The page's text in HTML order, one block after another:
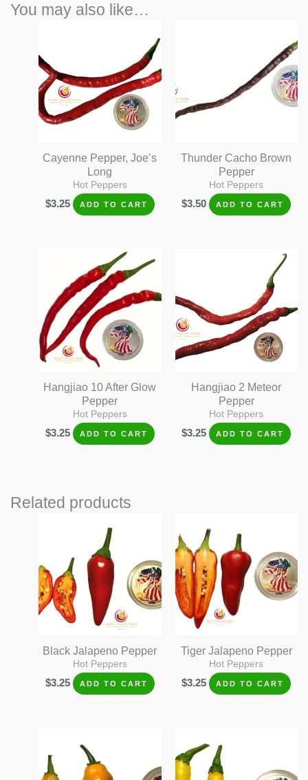
You may also like…
Cayenne Pepper, Joe’s
Long
Hot Peppers
$3.25 ADD TO CART
Thunder Cacho Brown
Pepper
Hot Peppers
$3.50 ADD TO CART
Hangjiao 10 After Glow
Pepper
Hot Peppers
$3.25 ADD TO CART
Hangjiao 2 Meteor
Pepper
Hot Peppers
$3.25 ADD TO CART
Related products
Black Jalapeno Pepper
Hot Peppers
$3.25 ADD TO CART
Tiger Jalapeno Pepper
Hot Peppers
$3.25 ADD TO CART